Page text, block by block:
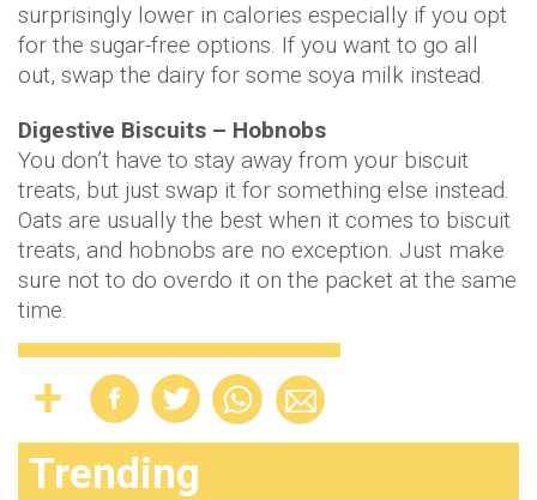
surprisingly lower in calories especially if you opt
for the sugar-free options. If you want to go all
out, swap the dairy for some soya milk instead.
Digestive Biscuits – Hobnobs
You don’t have to stay away from your biscuit
treats, but just swap it for something else instead.
Oats are usually the best when it comes to biscuit
treats, and hobnobs are no exception. Just make
sure not to do overdo it on the packet at the same
time.
Trending